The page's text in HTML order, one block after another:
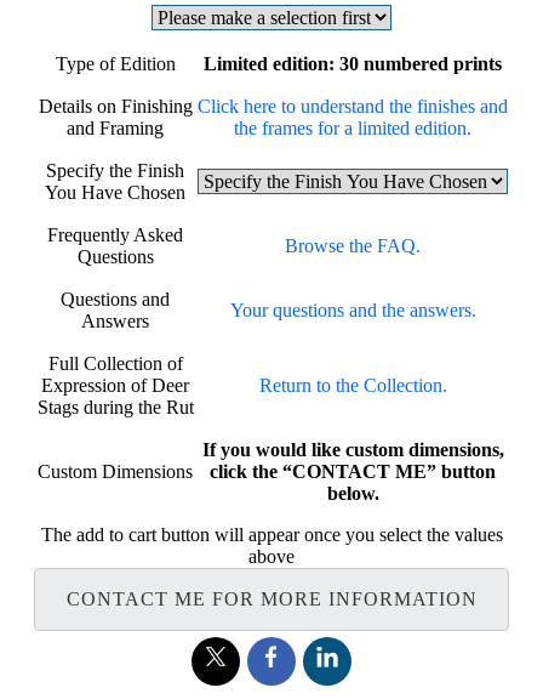
Type of Edition Limited edition: 30 numbered prints
Details on Finishing
and Framing
Click here to understand the finishes and
the frames for a limited edition.
Specify the Finish
You Have Chosen
Frequently Asked
Questions
Browse the FAQ.
Questions and
Answers
Your questions and the answers.
Full Collection of
Expression of Deer
Stags during the Rut
Return to the Collection.
Custom Dimensions
If you would like custom dimensions,
click the “CONTACT ME” button
below.
The add to cart button will appear once you select the values
above
CONTACT ME FOR MORE INFORMATION